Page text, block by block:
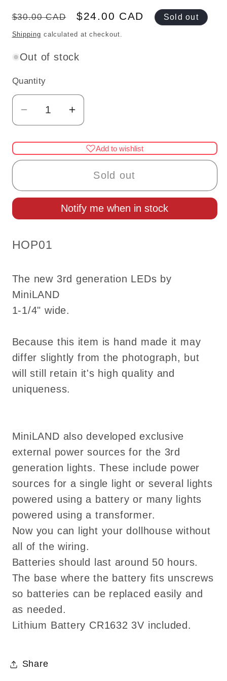
Regular
price
$30.00 CAD
Sale
price
$24.00 CAD Sold out
Shipping calculated at checkout.
Out of stock
Quantity
Quantity
Decrease
quantity
for
Halloween
Dollhouse
miniature
1:12
on/off
Led
battery
HOP01
Increase
quantity
for
Halloween
Pumpkin
Dollhouse
miniature
Led
Add to wishlist
Sold out
Notify me when in stock
SKU:
HOP01
The new 3rd generation LEDs by
MiniLAND
1-1/4" wide.
Because this item is hand made it may
differ slightly from the photograph, but
will still retain it's high quality and
uniqueness.
MiniLAND also developed exclusive
external power sources for the 3rd
generation lights. These include power
sources for a single light or several lights
powered using a battery or many lights
powered using a transformer.
Now you can light your dollhouse without
all of the wiring.
Batteries should last around 50 hours.
The base where the battery fits unscrews
so batteries can be replaced easily and
as needed.
Lithium Battery CR1632 3V included.
Share